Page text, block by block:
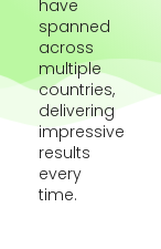
have
spanned
across
multiple
countries,
delivering
impressive
results
every
time.